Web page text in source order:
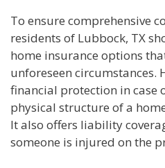
To ensure comprehensive
residents of Lubbock, TX
home insurance options
unforeseen circumstances.
financial protection in case
physical structure of a
It also offers liability
someone is injured on the